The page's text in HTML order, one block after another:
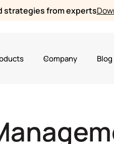
strategies from experts
Company Blog